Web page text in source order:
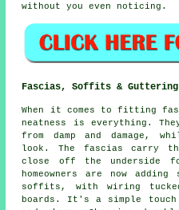
without you even noticing.
Fascias, Soffits & Guttering
When it comes to fitting
neatness is everything.
from damp and damage,
look. The fascias carry
close off the underside
homeowners are now
soffits, with wiring
boards. It's a simple